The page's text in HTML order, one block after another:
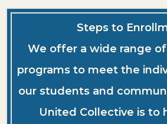
Steps to
We offer a wide range
programs to meet the
our students and
United Collective is to